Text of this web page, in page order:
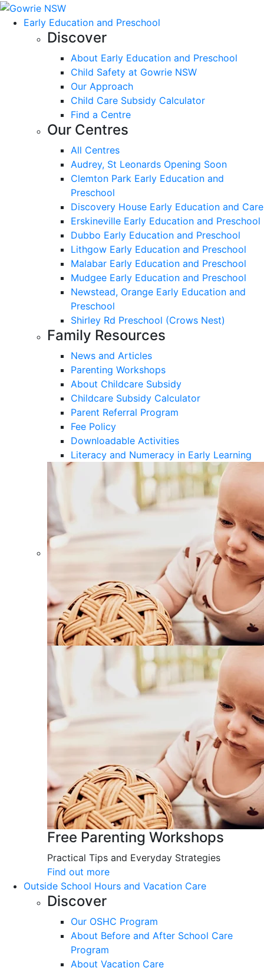
Early Education and Preschool
Discover
About Early Education and Preschool
Child Safety at Gowrie NSW
Our Approach
Child Care Subsidy Calculator
Find a Centre
Our Centres
All Centres
Audrey, St Leonards Opening Soon
Clemton Park Early Education and
Preschool
Discovery House Early Education and Care
Erskineville Early Education and Preschool
Dubbo Early Education and Preschool
Lithgow Early Education and Preschool
Malabar Early Education and Preschool
Mudgee Early Education and Preschool
Newstead, Orange Early Education and
Preschool
Shirley Rd Preschool (Crows Nest)
Family Resources
News and Articles
Parenting Workshops
About Childcare Subsidy
Childcare Subsidy Calculator
Parent Referral Program
Fee Policy
Downloadable Activities
Literacy and Numeracy in Early Learning
Free Parenting Workshops
Practical Tips and Everyday Strategies
Find out more
Outside School Hours and Vacation Care
Discover
Our OSHC Program
About Before and After School Care
Program
About Vacation Care